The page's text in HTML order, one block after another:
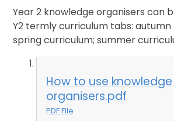
Year 2 knowledge organisers can
Y2 termly curriculum tabs: autumn
spring curriculum; summer
How to use knowledge
organisers.pdf
PDF File